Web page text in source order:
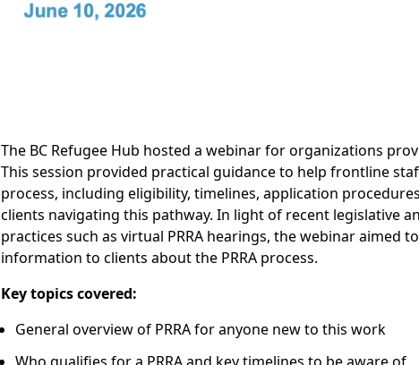
The BC Refugee Hub hosted a webinar for organizations
This session provided practical guidance to help frontline
process, including eligibility, timelines, application
clients navigating this pathway. In light of recent legislative
practices such as virtual PRRA hearings, the webinar
information to clients about the PRRA process.
Key topics covered:
General overview of PRRA for anyone new to this work